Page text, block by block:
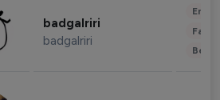
badgalriri
badgalriri